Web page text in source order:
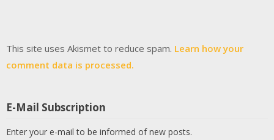
This site uses Akismet to reduce spam. Learn how your
comment data is processed.
E-Mail Subscription
Enter your e-mail to be informed of new posts.